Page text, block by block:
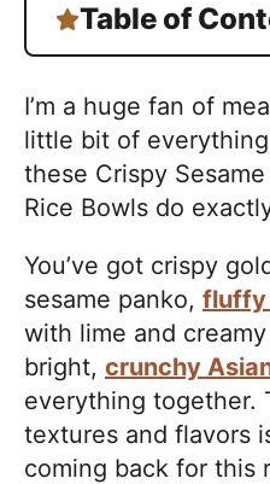
Table of
I’m a huge fan of
little bit of
these Crispy
Rice Bowls do
You’ve got crispy
sesame panko, fluffy
with lime and
bright, crunchy
everything together.
textures and flavors
coming back for this